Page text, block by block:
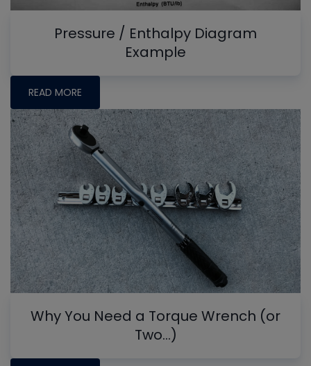
Pressure / Enthalpy Diagram
Example
READ MORE
Why You Need a Torque Wrench (or
Two…)